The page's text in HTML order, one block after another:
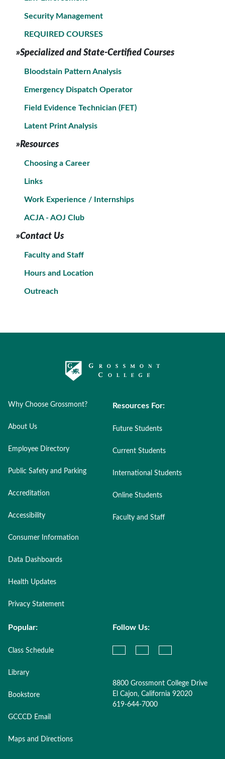
Security Management
REQUIRED COURSES
»Specialized and State-Certified Courses
Bloodstain Pattern Analysis
Emergency Dispatch Operator
Field Evidence Technician (FET)
Latent Print Analysis
»Resources
Choosing a Career
Links
Work Experience / Internships
ACJA - AOJ Club
»Contact Us
Faculty and Staff
Hours and Location
Outreach
Why Choose Grossmont?
About Us
Employee Directory
Public Safety and Parking
Accreditation
Accessibility
Consumer Information
Data Dashboards
Health Updates
Privacy Statement
Resources For:
Future Students
Current Students
International Students
Online Students
Faculty and Staff
Popular:
Class Schedule
Library
Bookstore
GCCCD Email
Maps and Directions
Follow Us:
8800 Grossmont College Drive
El Cajon, California 92020
619-644-7000